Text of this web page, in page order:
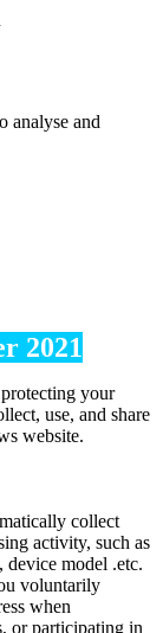
analyse and
2021
your
use, and share
website.
collect
activity, such as
device model .etc.
voluntarily
when
or participating in